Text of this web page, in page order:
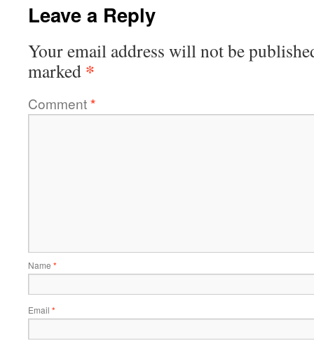
Leave a Reply
Your email address will not be
marked *
Comment*
Name *
Email *